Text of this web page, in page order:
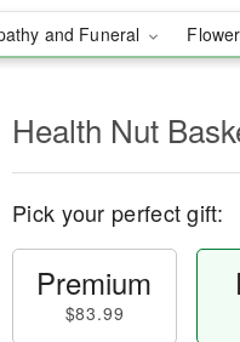
and Funeral
Health Nut
Pick your perfect gift:
Premium
$83.99